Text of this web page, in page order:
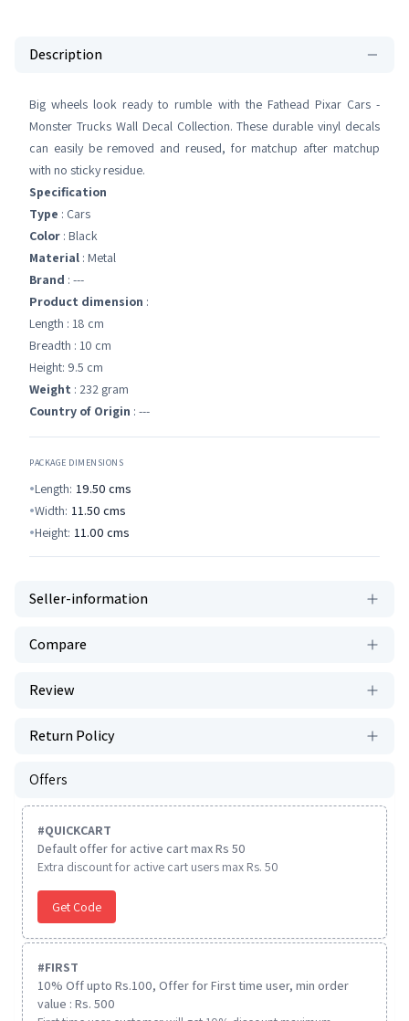
Description
Big wheels look ready to rumble with the Fathead Pixar Cars -
Monster Trucks Wall Decal Collection. These durable vinyl decals
can easily be removed and reused, for matchup after matchup
with no sticky residue.
Specification
Type : Cars
Color : Black
Material : Metal
Brand : ---
Product dimension :
Length : 18 cm
Breadth : 10 cm
Height: 9.5 cm
Weight : 232 gram
Country of Origin : ---
PACKAGE DIMENSIONS
Length: 19.50 cms
Width: 11.50 cms
Height: 11.00 cms
Seller-information
Compare
Review
Return Policy
Offers
#QUICKCART
Default offer for active cart max Rs 50
Extra discount for active cart users max Rs. 50
Get Code
#FIRST
10% Off upto Rs.100, Offer for First time user, min order
value : Rs. 500